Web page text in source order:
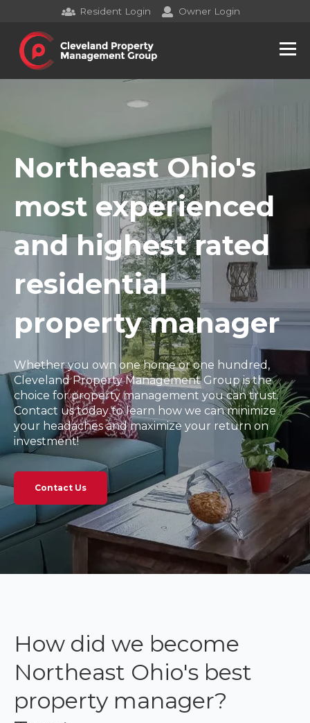
Resident Login Owner Login
Northeast Ohio's
most experienced
and highest rated
residential
property manager
Whether you own one home or one hundred,
Cleveland Property Management Group is the
choice for property management you can trust.
Contact us today to learn how we can minimize
your headaches and maximize your return on
investment!
Contact Us
How did we become
Northeast Ohio's best
property manager?